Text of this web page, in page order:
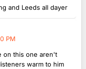
and Leeds all dayer
PM
on this one aren't
warm to him